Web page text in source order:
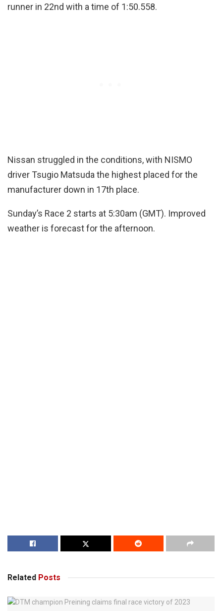
runner in 22nd with a time of 1:50.558.
Nissan struggled in the conditions, with NISMO
driver Tsugio Matsuda the highest placed for the
manufacturer down in 17th place.
Sunday’s Race 2 starts at 5:30am (GMT). Improved
weather is forecast for the afternoon.
Related Posts